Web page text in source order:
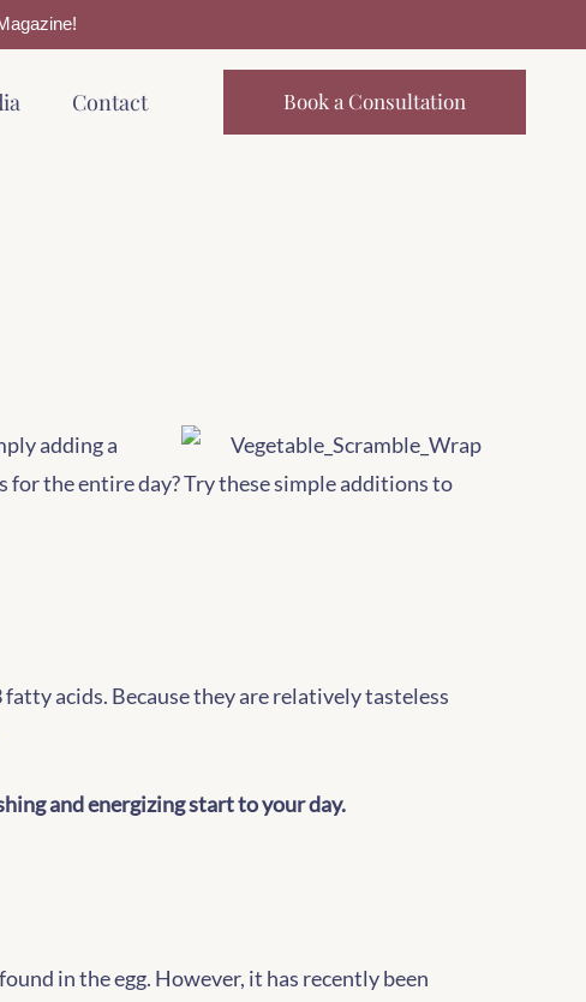
Contact Book a Consultation
adding a
for the entire day? Try these simple additions to
acids. Because they are relatively tasteless
and energizing start to your day.
in the egg. However, it has recently been